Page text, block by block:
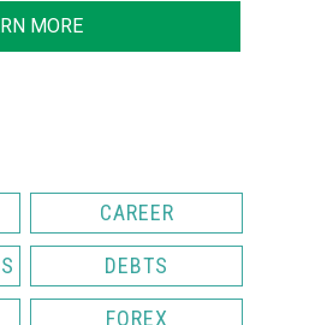
MORE
CAREER
DEBTS
FOREX